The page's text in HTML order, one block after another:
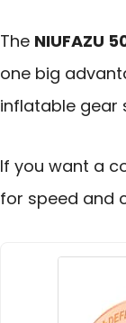
The NIUFAZU
one big
inflatable gear
If you want a
for speed and